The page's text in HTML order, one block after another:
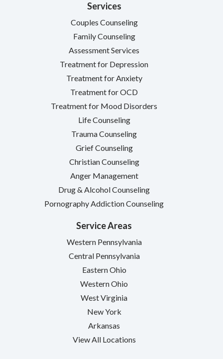
Services
Couples Counseling
Family Counseling
Assessment Services
Treatment for Depression
Treatment for Anxiety
Treatment for OCD
Treatment for Mood Disorders
Life Counseling
Trauma Counseling
Grief Counseling
Christian Counseling
Anger Management
Drug & Alcohol Counseling
Pornography Addiction Counseling
Service Areas
Western Pennsylvania
Central Pennsylvania
Eastern Ohio
Western Ohio
West Virginia
New York
Arkansas
View All Locations